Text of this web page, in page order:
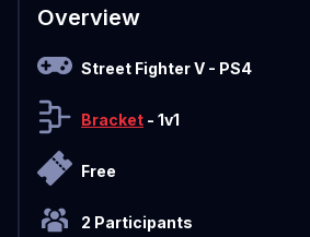
Overview
Street Fighter V - PS4
Bracket - 1v1
Free
2 Participants